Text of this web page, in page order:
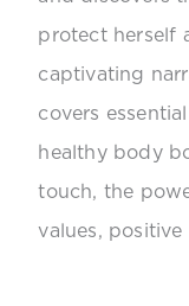
protect herself
captivating
covers
healthy body
touch, the
values,